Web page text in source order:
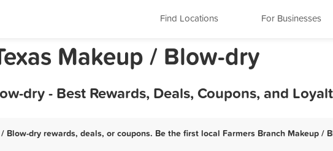
Find Locations For Businesses
Makeup / Blow-dry
dry - Best Rewards, Deals, Coupons, and
Blow-dry rewards, deals, or coupons. Be the first local Farmers Branch Makeup /